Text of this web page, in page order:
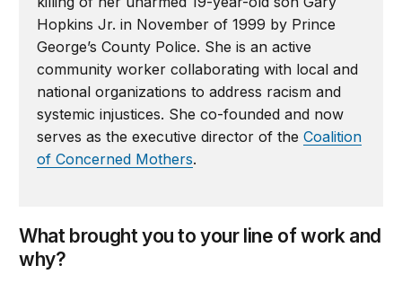
Hopkins Jr. in November of 1999 by Prince
George’s County Police. She is an active
community worker collaborating with local and
national organizations to address racism and
systemic injustices. She co-founded and now
serves as the executive director of theCoalition
of Concerned Mothers.
What brought you to your line of work and
why?